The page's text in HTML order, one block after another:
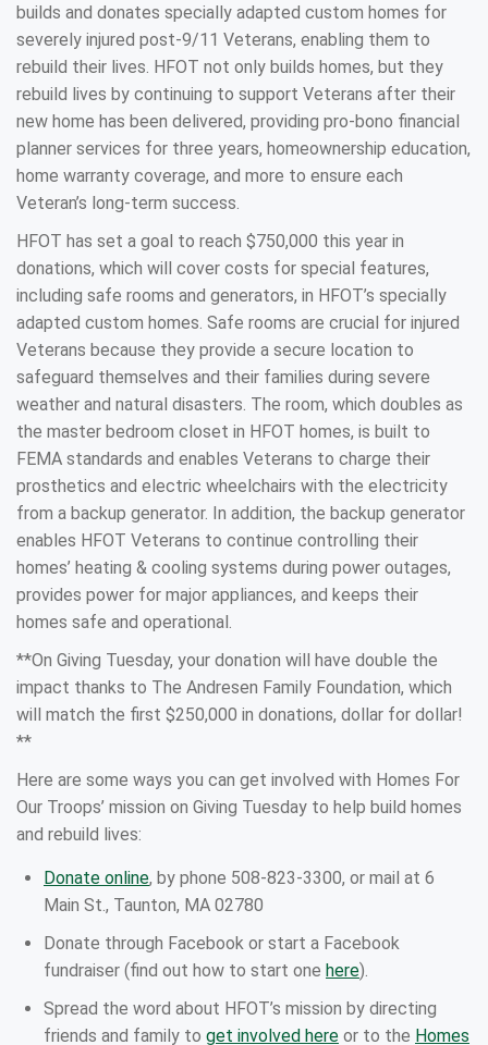
builds and donates specially adapted custom homes for
severely injured post-9/11 Veterans, enabling them to
rebuild their lives. HFOT not only builds homes, but they
rebuild lives by continuing to support Veterans after their
new home has been delivered, providing pro-bono financial
planner services for three years, homeownership education,
home warranty coverage, and more to ensure each
Veteran’s long-term success.
HFOT has set a goal to reach $750,000 this year in
donations, which will cover costs for special features,
including safe rooms and generators, in HFOT’s specially
adapted custom homes. Safe rooms are crucial for injured
Veterans because they provide a secure location to
safeguard themselves and their families during severe
weather and natural disasters. The room, which doubles as
the master bedroom closet in HFOT homes, is built to
FEMA standards and enables Veterans to charge their
prosthetics and electric wheelchairs with the electricity
from a backup generator. In addition, the backup generator
enables HFOT Veterans to continue controlling their
homes’ heating & cooling systems during power outages,
provides power for major appliances, and keeps their
homes safe and operational.
**On Giving Tuesday, your donation will have double the
impact thanks to The Andresen Family Foundation, which
will match the first $250,000 in donations, dollar for dollar!
**
Here are some ways you can get involved with Homes For
Our Troops’ mission on Giving Tuesday to help build homes
and rebuild lives:
Donate online, by phone 508-823-3300, or mail at 6
Main St., Taunton, MA 02780
Donate through Facebook or start a Facebook
fundraiser (find out how to start one here).
Spread the word about HFOT’s mission by directing
friends and family to get involved here or to the Homes